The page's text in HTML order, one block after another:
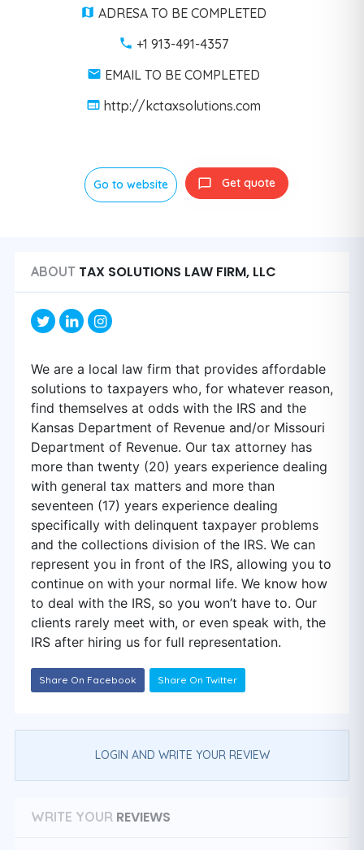
ADRESA TO BE COMPLETED
+1 913-491-4357
EMAIL TO BE COMPLETED
http://kctaxsolutions.com
Go to website Get quote
ABOUT TAX SOLUTIONS LAW FIRM, LLC
We are a local law firm that provides affordable
solutions to taxpayers who, for whatever reason,
find themselves at odds with the IRS and the
Kansas Department of Revenue and/or Missouri
Department of Revenue. Our tax attorney has
more than twenty (20) years experience dealing
with general tax matters and more than
seventeen (17) years experience dealing
specifically with delinquent taxpayer problems
and the collections division of the IRS. We can
represent you in front of the IRS, allowing you to
continue on with your normal life. We know how
to deal with the IRS, so you won’t have to. Our
clients rarely meet with, or even speak with, the
IRS after hiring us for full representation.
Share On Facebook Share On Twitter
LOGIN AND WRITE YOUR REVIEW
WRITE YOUR REVIEWS